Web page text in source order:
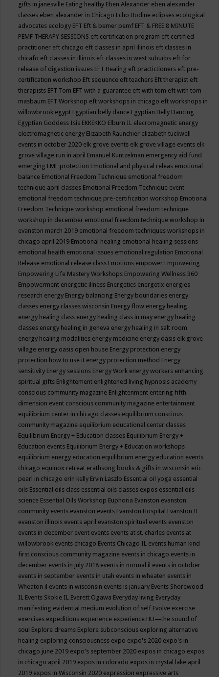
gifts in janesville Eating healthy Eben Alexander eben alexander
classes eben alexander in Chicago Echo Bodine eclipses ecological
advocates ecology EFT Eft & bemer pemf EFT & FREE 8 MINUTE
PEMF THERAPY SESSIONS eft certification program eft certified
practitioner eft chicago eft classes in april illinois eft classes in
chicafo eft classes in illinois eft classes in west suburbs eft for
release of digestion issues EFT Healing eft practictioners eft pre-
certification workshop Eft sequence eft teachers Eft therapist eft
therapists EFT Tom EFT with a guarantee eft with tom eft with tom
masbaum EFT Workshop eft workshops in chicago eft workshops in
willowbrook egypt Egyptian belly dance Egyptian Belly Dancing
Egyptian Goddess Isis EKKEKKO Elburn IL elecromagnetic energy
electromagnetic energy Elizabeth Raunchier elizabeth tuckwell
events in october 2020 elk grove events elk grove village events elk
grove village run in april Emanuel Kuntzelman emergency aid fund
emerging EMF protection Emotional and physical releas emotional
balance Emotional Freedom Technique emotional freedom
technique april classes Emotional Freedom Technique event
emotional freedom technique pre-certification workshop Emotional
Freedom Technique workshop emotional freedom technique
workshop in december emotional freedom technique workshop in
evanston march 2019 emotional freedom techniques workshops in
chicago april 2019 Emotional healing emotional healing sessions
emotional health emotional issues emotional regulation Emotional
Release emotional release class Emotions empower Empowering
Empowering Life Mastery Workshops Empowering Wellness 360
Empowerment energetic illness Energetics energetix energies
research energy Energy balancing Energy boundaries energy
classes energy classes wisconsin Energy flow energy healing
energy healing class energy healing class in may energy healing
classes energy healing in geneva energy healing in salt room
energy healing modalities energy medicine energy oasis elk grove
village energy oasis open house Energy protection energy
protection how to use it energy protection method Energy
sensitivity Energy sessions Energy Work energy workers enhancing
spiritual gifts Enlightement enlightened living hypnosis academy
conscious community magazine Enlightenment entering fifth
dimension event conscious community magazine entertainment
equilibrium center in chicago classes equilibrium conscious
community magazine equilibrium educational center classes
Equilibrium Energy + Education classes Equilibrium Energy +
Education events Equilibrium Energy + Education workshops
equilibrium energy education equilibrium energy education events
chicago equinox retreat erathsong books & gifts in wisconsin eric
pearl in chicago erin kelly Ervin Laszlo Essential oil yoga essential
oils Essential oils class essential oils classes expos essential oils
science Essential Oils Workshop Euphoria Evanston evanston
community events evanston events Evanston Hospital Evanston IL
evanston illinois events april evanston spiritual events evenston
events in december event events events at st. charles events at
willowbrook events chicago Events Chicago IL events human kind
first conscious community magazine events in chicago events in
december events in july 2018 events in normal il events in october
events in september events in utah events in wheaten events in
Wheaton il events in wisconsin events is january Events Shorewood
IL Events Skokie IL Everett Ogawa Everyday living Everyday
manifesting evidential medium evolution of self Evolve exercise
exercises expeditions experience experience HU—the sound of
soul Explore dreams Explore subconscious exploring alternative
healing exploring consciousness expo expo's 2020 expo's in
chicago june 2019 expo's september 2020 expos in chicago expos
in chicago april 2019 expos in colorado expos in crystal lake april
2019 expos in Wisconsin 2020 expression expressive arts